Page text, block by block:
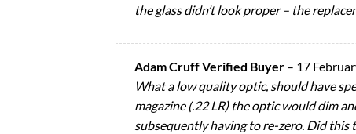
the glass didn’t look proper – the
Adam Cruff Verified Buyer – 17
What a low quality optic, should have
magazine (.22 LR) the optic would dim
subsequently having to re-zero. Did this